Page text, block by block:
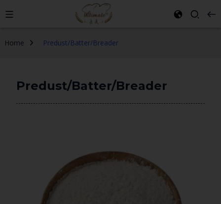
Home Predust/Batter/Breader
Predust/Batter/Breader